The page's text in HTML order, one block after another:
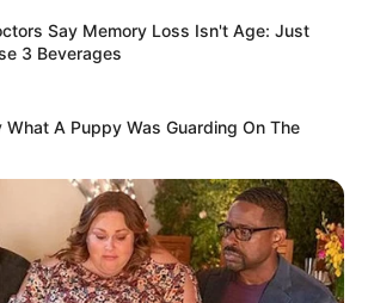
Say Memory Loss Isn't Age: Just
3 Beverages
What A Puppy Was Guarding On The